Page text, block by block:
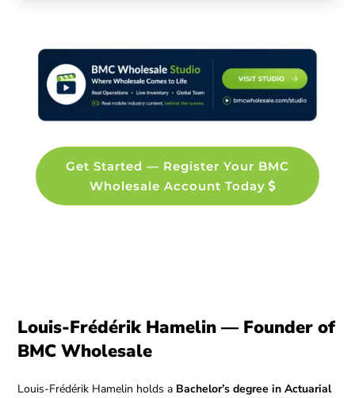
Get Started — Register Your BMC
Wholesale Account Today
Louis-Frédérik Hamelin — Founder of
BMC Wholesale
Louis-Frédérik Hamelin holds a Bachelor’s degree in Actuarial